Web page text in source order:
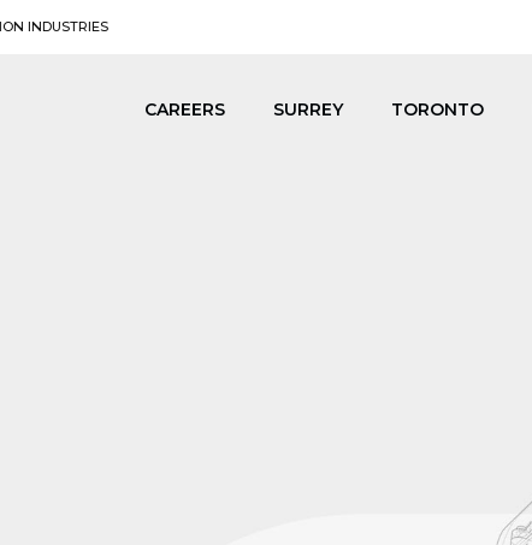
INDUSTRIES
CAREERS SURREY TORONTO